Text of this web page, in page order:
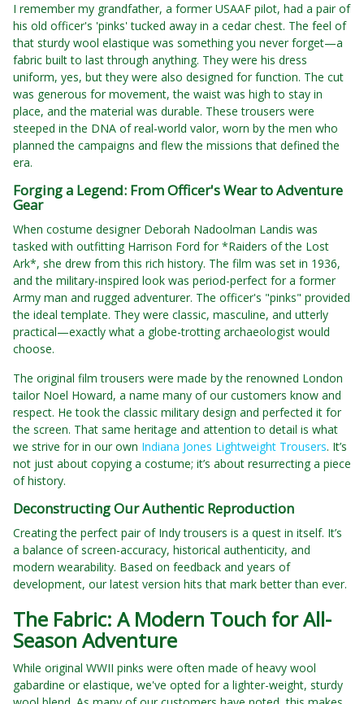
I remember my grandfather, a former USAAF pilot, had a pair of
his old officer's 'pinks' tucked away in a cedar chest. The feel of
that sturdy wool elastique was something you never forget—a
fabric built to last through anything. They were his dress
uniform, yes, but they were also designed for function. The cut
was generous for movement, the waist was high to stay in
place, and the material was durable. These trousers were
steeped in the DNA of real-world valor, worn by the men who
planned the campaigns and flew the missions that defined the
era.
Forging a Legend: From Officer's Wear to Adventure
Gear
When costume designer Deborah Nadoolman Landis was
tasked with outfitting Harrison Ford for *Raiders of the Lost
Ark*, she drew from this rich history. The film was set in 1936,
and the military-inspired look was period-perfect for a former
Army man and rugged adventurer. The officer's "pinks" provided
the ideal template. They were classic, masculine, and utterly
practical—exactly what a globe-trotting archaeologist would
choose.
The original film trousers were made by the renowned London
tailor Noel Howard, a name many of our customers know and
respect. He took the classic military design and perfected it for
the screen. That same heritage and attention to detail is what
we strive for in our own Indiana Jones Lightweight Trousers. It’s
not just about copying a costume; it’s about resurrecting a piece
of history.
Deconstructing Our Authentic Reproduction
Creating the perfect pair of Indy trousers is a quest in itself. It’s
a balance of screen-accuracy, historical authenticity, and
modern wearability. Based on feedback and years of
development, our latest version hits that mark better than ever.
The Fabric: A Modern Touch for All-
Season Adventure
While original WWII pinks were often made of heavy wool
gabardine or elastique, we've opted for a lighter-weight, sturdy